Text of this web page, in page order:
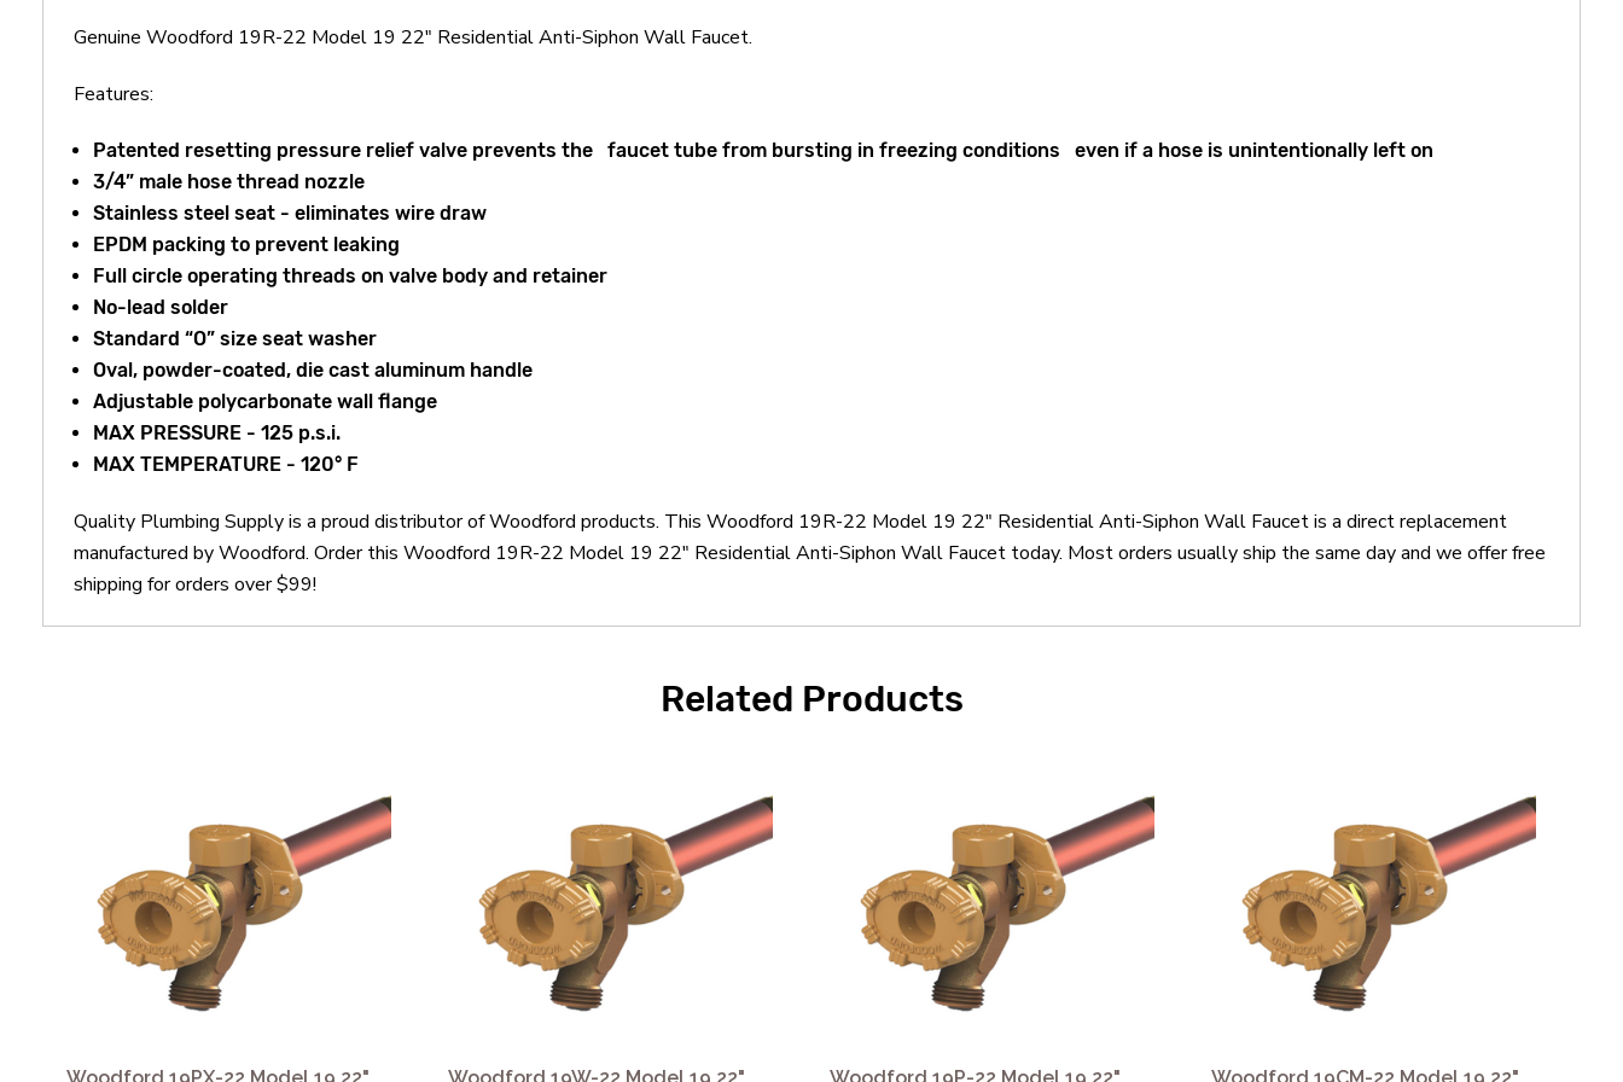
Genuine Woodford 19R-22 Model 19 22" Residential Anti-Siphon Wall Faucet.
Features:
Patented resetting pressure relief valve prevents the faucet tube from bursting in freezing conditions even if a hose is unintentionally left on
3/4” male hose thread nozzle
Stainless steel seat - eliminates wire draw
EPDM packing to prevent leaking
Full circle operating threads on valve body and retainer
No-lead solder
Standard “O” size seat washer
Oval, powder-coated, die cast aluminum handle
Adjustable polycarbonate wall flange
MAX PRESSURE - 125 p.s.i.
MAX TEMPERATURE - 120° F
Quality Plumbing Supply is a proud distributor of Woodford products. This Woodford 19R-22 Model 19 22" Residential Anti-Siphon Wall Faucet is a direct replacement
manufactured by Woodford. Order this Woodford 19R-22 Model 19 22" Residential Anti-Siphon Wall Faucet today. Most orders usually ship the same day and we offer free
shipping for orders over $99!
Related Products